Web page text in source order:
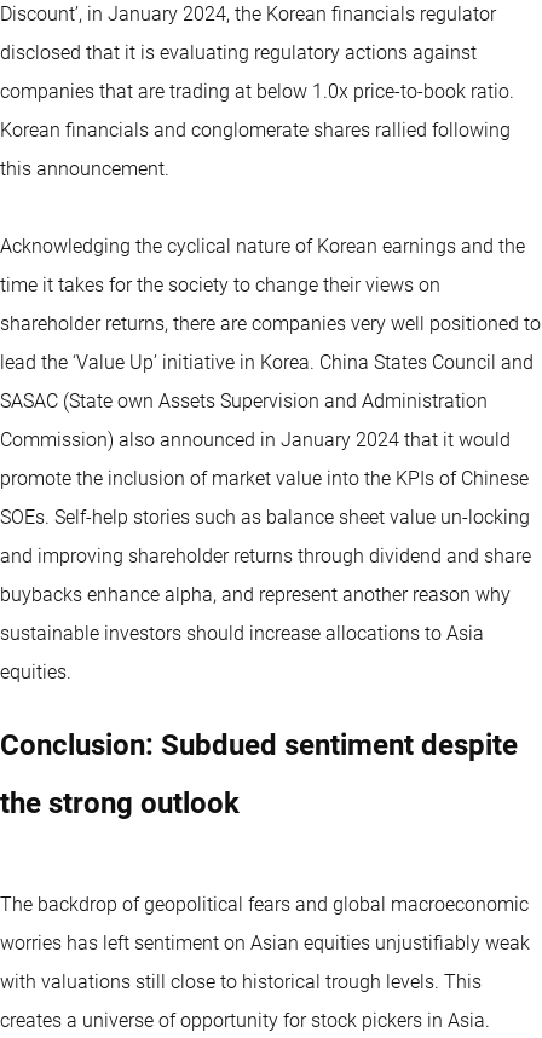
Discount’, in January 2024, the Korean financials regulator
disclosed that it is evaluating regulatory actions against
companies that are trading at below 1.0x price-to-book ratio.
Korean financials and conglomerate shares rallied following
this announcement.
Acknowledging the cyclical nature of Korean earnings and the
time it takes for the society to change their views on
shareholder returns, there are companies very well positioned to
lead the ‘Value Up’ initiative in Korea. China States Council and
SASAC (State own Assets Supervision and Administration
Commission) also announced in January 2024 that it would
promote the inclusion of market value into the KPIs of Chinese
SOEs. Self-help stories such as balance sheet value un-locking
and improving shareholder returns through dividend and share
buybacks enhance alpha, and represent another reason why
sustainable investors should increase allocations to Asia
equities.
Conclusion: Subdued sentiment despite
the strong outlook
The backdrop of geopolitical fears and global macroeconomic
worries has left sentiment on Asian equities unjustifiably weak
with valuations still close to historical trough levels. This
creates a universe of opportunity for stock pickers in Asia.